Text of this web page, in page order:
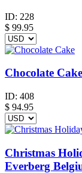
ID: 228
$ 99.95
Chocolate
ID: 408
$ 94.95
Christmas
Everberg